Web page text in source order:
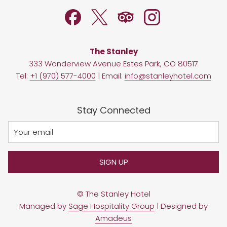
The Stanley
333 Wonderview Avenue Estes Park, CO 80517
Tel: +1 (970) 577-4000 | Email: info@stanleyhotel.com
Stay Connected
SIGN UP
© The Stanley Hotel
Managed by Sage Hospitality Group | Designed by
Amadeus